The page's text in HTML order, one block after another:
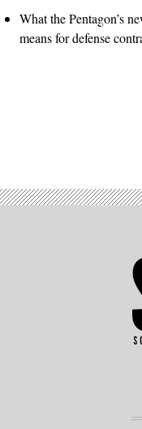
What the Pentagon’s
means for defense